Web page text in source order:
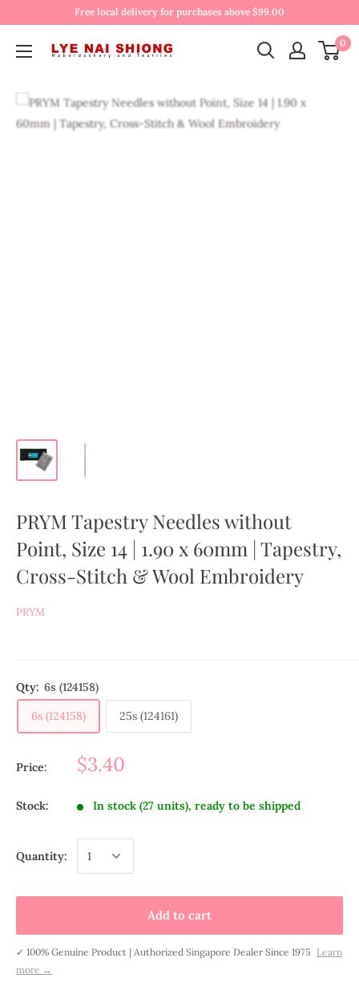
Free local delivery for purchases above $99.00
0
PRYM Tapestry Needles without
Point, Size 14 | 1.90 x 60mm | Tapestry,
Cross-Stitch & Wool Embroidery
PRYM
Qty: 6s (124158)
6s (124158)
25s (124161)
Price: $3.40
Stock: In stock (27 units), ready to be shipped
Quantity:
Add to cart
✓ 100% Genuine Product | Authorized Singapore Dealer Since 1975 Learn
more →